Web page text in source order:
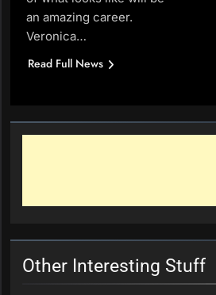
an amazing career.
Veronica…
Read Full News
Other Interesting Stuff